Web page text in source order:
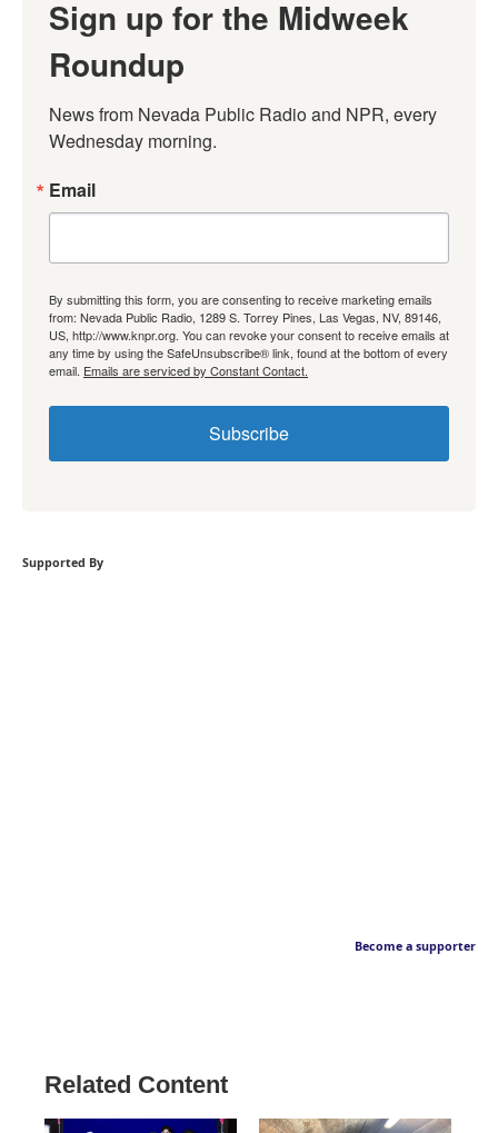
Sign up for the Midweek
Roundup
News from Nevada Public Radio and NPR, every
Wednesday morning.
Email
By submitting this form, you are consenting to receive marketing emails
from: Nevada Public Radio, 1289 S. Torrey Pines, Las Vegas, NV, 89146,
US, http://www.knpr.org. You can revoke your consent to receive emails at
any time by using the SafeUnsubscribe® link, found at the bottom of every
email. Emails are serviced by Constant Contact.
Subscribe
Supported By
Become a supporter
Related Content